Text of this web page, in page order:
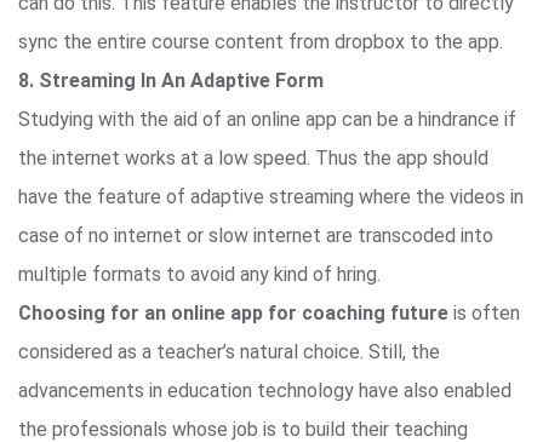
sync the entire course content from dropbox to the app.
8. Streaming In An Adaptive Form
Studying with the aid of an online app can be a hindrance if
the internet works at a low speed. Thus the app should
have the feature of adaptive streaming where the videos in
case of no internet or slow internet are transcoded into
multiple formats to avoid any kind of hring.
Choosing for an online app for coaching future is often
considered as a teacher’s natural choice. Still, the
advancements in education technology have also enabled
the professionals whose job is to build their teaching